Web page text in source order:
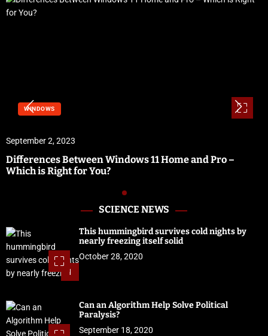
WINDOWS
September 2, 2023
Differences Between Windows 11 Home and Pro –
Which is Right for You?
SCIENCE NEWS
1
This hummingbird survives cold nights by
nearly freezing itself solid
October 28, 2020
Can an Algorithm Help Solve Political
Paralysis?
September 18, 2020